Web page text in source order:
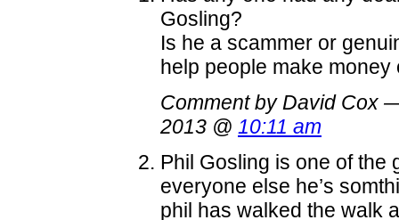
Gosling?
Is he a scammer or
help people make money
Comment by David Cox
2013 @ 10:11 am
Phil Gosling is one of the
everyone else he’s
phil has walked the walk